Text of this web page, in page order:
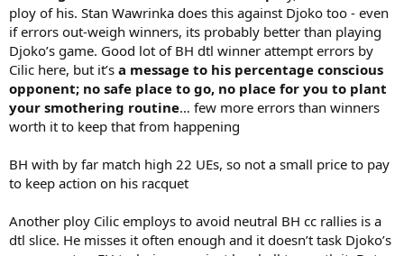
ploy of his. Stan Wawrinka does this against Djoko too - even
if errors out-weigh winners, its probably better than playing
Djoko’s game. Good lot of BH dtl winner attempt errors by
Cilic here, but it’s a message to his percentage conscious
opponent; no safe place to go, no place for you to plant
your smothering routine… few more errors than winners
worth it to keep that from happening
BH with by far match high 22 UEs, so not a small price to pay
to keep action on his racquet
Another ploy Cilic employs to avoid neutral BH cc rallies is a
dtl slice. He misses it often enough and it doesn’t task Djoko’s